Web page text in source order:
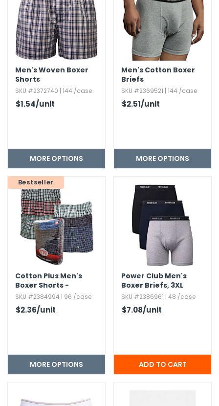
Men's Woven Boxer
Shorts
SKU #2372740 | 144 /case
$1.54/unit
MORE OPTIONS
Men's Cotton Boxer
Briefs
SKU #2369521 | 144 /case
$2.51/unit
MORE OPTIONS
Bestseller
Cotton Plus Men's
Boxer Shorts -
Assorted,​ S - 2XL,​ 3
Pack
SKU #2384994 | 96 /case
$2.36/unit
MORE OPTIONS
Power Club Men's
Boxer Briefs,​ 3XL
SKU #2386961 | 48 /case
$7.08/unit